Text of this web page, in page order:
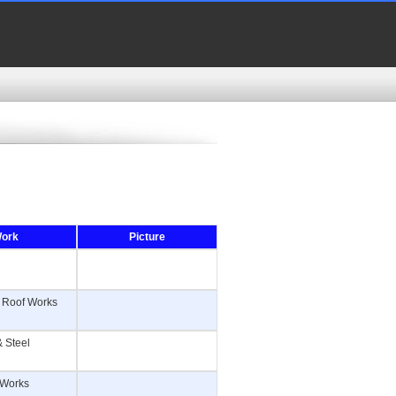
Picture
Works
Steel